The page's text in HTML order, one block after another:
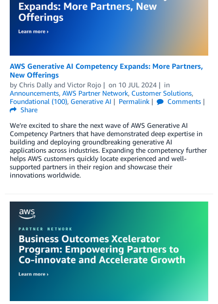
AWS Generative AI Competency Expands: More Partners,
New Offerings
by Chris Dally and Victor Rojo on 10 JUL 2024
in
Announcements, AWS Partner Network, Customer Solutions,
Foundational (100), Generative AI Permalink
Comments
Share
We’re excited to share the next wave of AWS Generative AI
Competency Partners that have demonstrated deep expertise in
building and deploying groundbreaking generative AI
applications across industries. Expanding the competency further
helps AWS customers quickly locate experienced and well-
supported partners in their region and showcase their
innovations worldwide.